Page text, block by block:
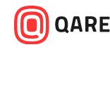
Back to blog